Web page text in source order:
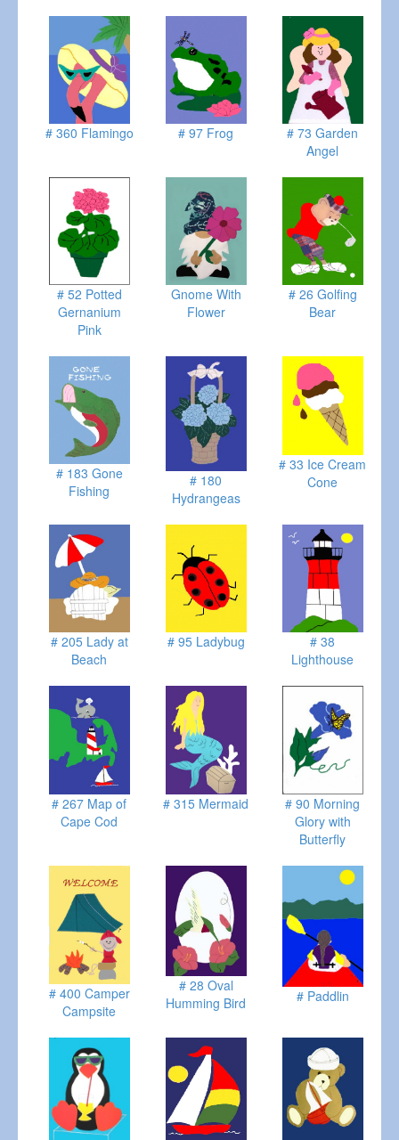
# 360 Flamingo # 97 Frog
# 73 Garden
Angel
# 52 Potted
Gernanium
Pink
Gnome With
Flower
# 26 Golfing
Bear
# 183 Gone
Fishing
# 180
Hydrangeas
# 33 Ice Cream
Cone
# 205 Lady at
Beach
# 95 Ladybug
# 38
Lighthouse
# 267 Map of
Cape Cod
# 315 Mermaid
# 90 Morning
Glory with
Butterfly
# 400 Camper
Campsite
# 28 Oval
Humming Bird
# Paddlin